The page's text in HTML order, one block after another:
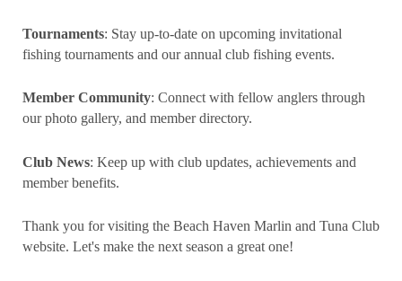
Tournaments: Stay up-to-date on upcoming invitational
fishing tournaments and our annual club fishing events.
Member Community: Connect with fellow anglers through
our photo gallery, and member directory.
Club News: Keep up with club updates, achievements and
member benefits.
Thank you for visiting the Beach Haven Marlin and Tuna Club
website. Let's make the next season a great one!